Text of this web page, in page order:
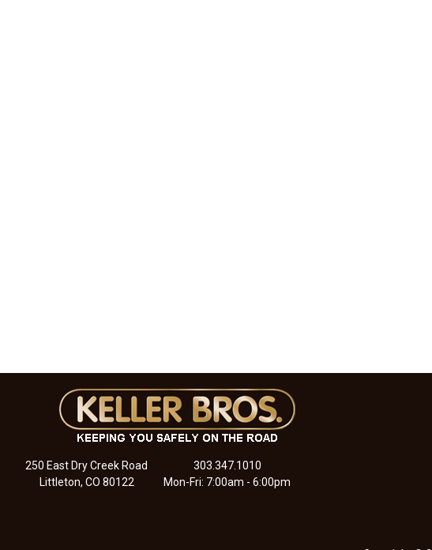
250 East Dry Creek Road
Littleton, CO 80122
303.347.1010
Mon-Fri: 7:00am - 6:00pm